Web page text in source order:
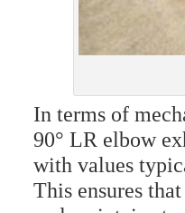
In terms of
90° LR elbow
with values
This ensures